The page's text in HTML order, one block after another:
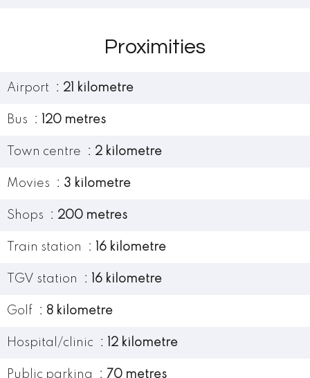
Proximities
Airport 21 kilometre
Bus 120 metres
Town centre 2 kilometre
Movies 3 kilometre
Shops 200 metres
Train station 16 kilometre
TGV station 16 kilometre
Golf 8 kilometre
Hospital/clinic 12 kilometre
Public parking 70 metres